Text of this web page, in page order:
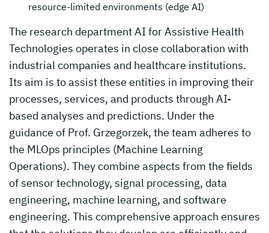
resource-limited environments (edge AI)
The research department AI for Assistive Health
Technologies operates in close collaboration with
industrial companies and healthcare institutions.
Its aim is to assist these entities in improving their
processes, services, and products through AI-
based analyses and predictions. Under the
guidance of Prof. Grzegorzek, the team adheres to
the MLOps principles (Machine Learning
Operations). They combine aspects from the fields
of sensor technology, signal processing, data
engineering, machine learning, and software
engineering. This comprehensive approach ensures